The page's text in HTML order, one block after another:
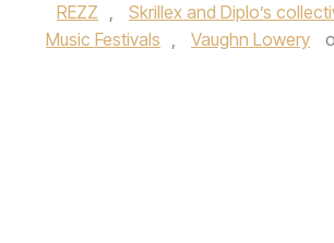
REZZ , Skrillex and Diplo’s
Music Festivals , Vaughn Lowery